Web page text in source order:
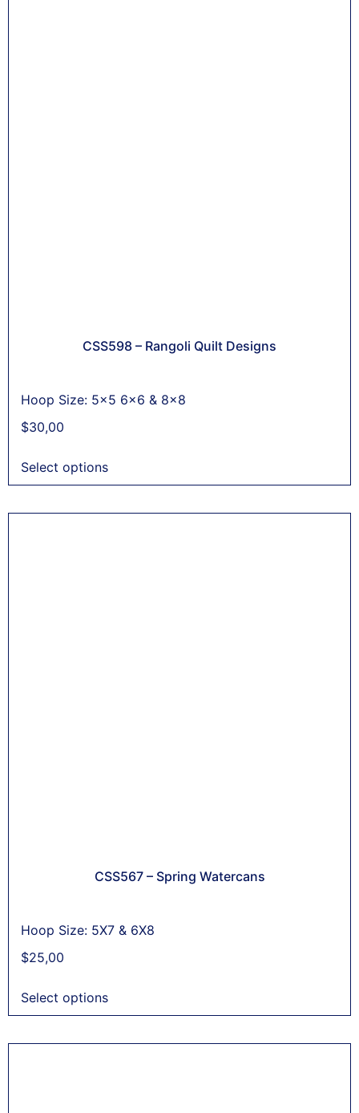
CSS598 – Rangoli Quilt Designs
Hoop Size: 5x5 6x6 & 8x8
$30,00
Select options
CSS567 – Spring Watercans
Hoop Size: 5X7 & 6X8
$25,00
Select options